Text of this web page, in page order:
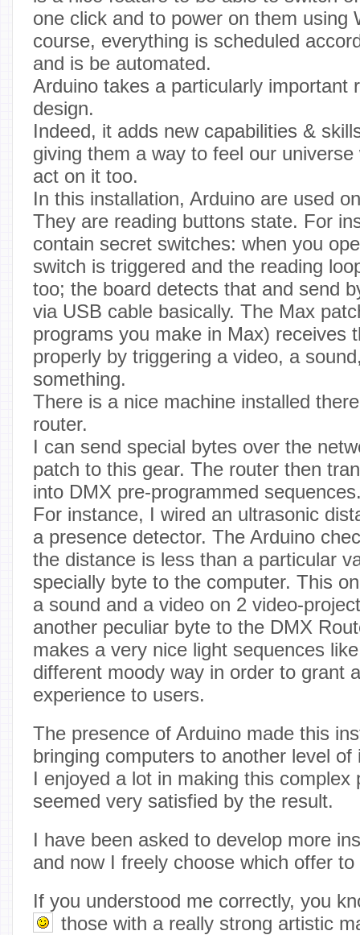
one click and to power on them using
course, everything is scheduled
and is be automated.
Arduino takes a particularly important
design.
Indeed, it adds new capabilities &
giving them a way to feel our
act on it too.
In this installation, Arduino are used
They are reading buttons state. For
contain secret switches: when you
switch is triggered and the reading
too; the board detects that and send
via USB cable basically. The Max
programs you make in Max) receives
properly by triggering a video, a
something.
There is a nice machine installed
router.
I can send special bytes over the
patch to this gear. The router then
into DMX pre-programmed
For instance, I wired an ultrasonic
a presence detector. The Arduino
the distance is less than a particular
specially byte to the computer. This
a sound and a video on 2 video-
another peculiar byte to the DMX
makes a very nice light sequences
different moody way in order to grant
experience to users.
The presence of Arduino made this
bringing computers to another level of
I enjoyed a lot in making this complex
seemed very satisfied by the result.
I have been asked to develop more
and now I freely choose which offer
If you understood me correctly, you
those with a really strong artistic